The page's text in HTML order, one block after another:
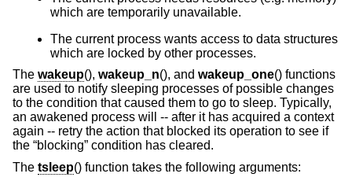
which are temporarily unavailable.
The current process wants access to data structures
which are locked by other processes.
The wakeup(), wakeup_n(), and wakeup_one() functions
are used to notify sleeping processes of possible changes
to the condition that caused them to go to sleep. Typically,
an awakened process will -- after it has acquired a context
again -- retry the action that blocked its operation to see if
the “blocking” condition has cleared.
The tsleep() function takes the following arguments: